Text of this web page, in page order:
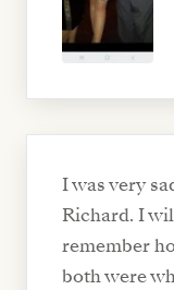
I was very
Richard. I
remember
both were